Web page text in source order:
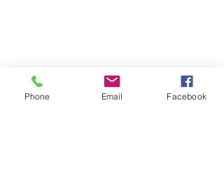
Phone Email Facebook